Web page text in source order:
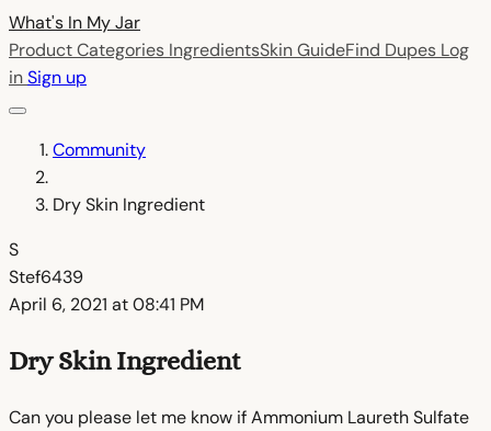
What's In MyJar
Product Categories IngredientsSkin GuideFind Dupes Log
inSign up
Community
Dry Skin Ingredient
S
Stef6439
April 6, 2021 at 08:41 PM
Dry Skin Ingredient
Can you please let me know if Ammonium Laureth Sulfate